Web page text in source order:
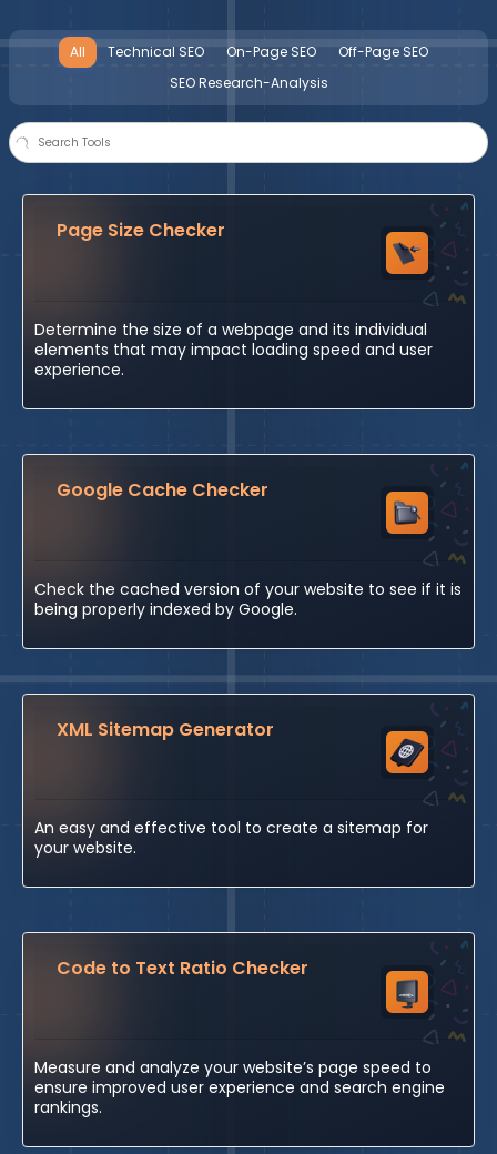
All Technical SEO On-Page SEO
Off-Page SEO
SEO Research-Analysis
Page Size Checker
Determine the size of a webpage and its individual
elements that may impact loading speed and user
experience.
Google Cache Checker
Check the cached version of your website to see if it is
being properly indexed by Google.
XML Sitemap Generator
An easy and effective tool to create a sitemap for
your website.
Code to Text Ratio Checker
Measure and analyze your website’s page speed to
ensure improved user experience and search engine
rankings.